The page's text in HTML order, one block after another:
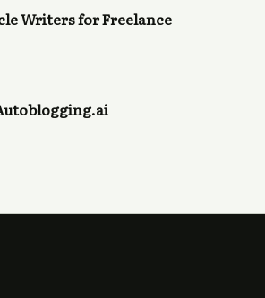
Writers for Freelance